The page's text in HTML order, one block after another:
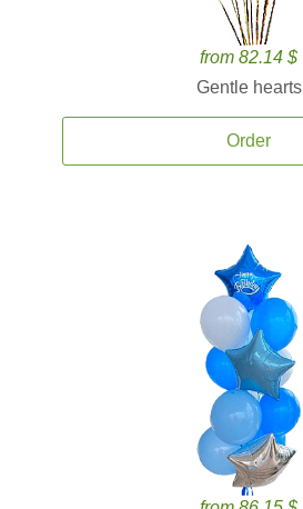
from 82.14 $
Gentle hearts
Order